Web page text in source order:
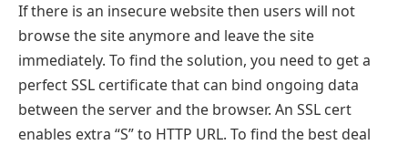
If there is an insecure website then users will not
browse the site anymore and leave the site
immediately. To find the solution, you need to get a
perfect SSL certificate that can bind ongoing data
between the server and the browser. An SSL cert
enables extra “S” to HTTP URL. To find the best deal